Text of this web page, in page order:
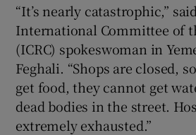
“It’s nearly catastrophic,”
International Committee of
(ICRC) spokeswoman in
Feghali. “Shops are closed,
get food, they cannot get
dead bodies in the street.
extremely exhausted.”